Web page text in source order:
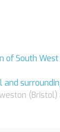
of South
and